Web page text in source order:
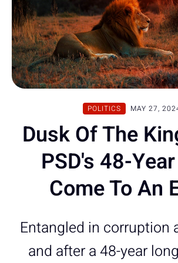
POLITICS MAY 27,
Dusk Of The
PSD's 48-
Come To An
Entangled in corruption
and after a 48-year